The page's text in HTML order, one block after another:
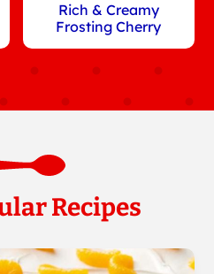
Rich & Creamy
Frosting Cherry
Recipes